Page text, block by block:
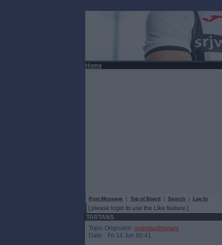
Home
Post Message | Top of Board | Search | Log In
[ please login to use the Like feature ]
TARTANS
Topic Originator: onandupthepars
Date: Fri 14 Jun 00:41